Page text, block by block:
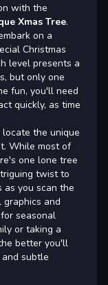
with the
Xmas Tree.
on a
Christmas
level presents a
but only one
fun, you'll need
quickly, as time
the unique
While most of
one lone tree
twist to
as you scan the
and
seasonal
or taking a
better you'll
subtle